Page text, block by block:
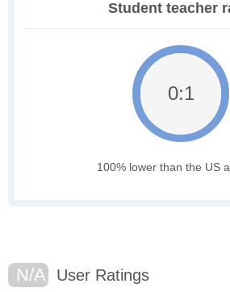
Student teacher
0:1
100% lower than the US
N/A User Ratings